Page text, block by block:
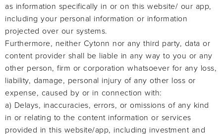
as information specifically in or on this website/ our app,
including your personal information or information
projected over our systems.
Furthermore, neither Cytonn nor any third party, data or
content provider shall be liable in any way to you or any
other person, firm or corporation whatsoever for any loss,
liability, damage, personal injury of any other loss or
expense, caused by or in connection with:
a) Delays, inaccuracies, errors, or omissions of any kind
in or relating to the content information or services
provided in this website/app, including investment and